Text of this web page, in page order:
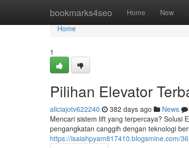
bookmarks4seo Home New
Home
Home
1
Pilihan Elevator
aliciajotv622240 382 days ago News
Mencari sistem lift yang terpercaya? Solusi
pengangkatan canggih dengan teknologi
https://isaiahpyam817410.blogsmine.com/